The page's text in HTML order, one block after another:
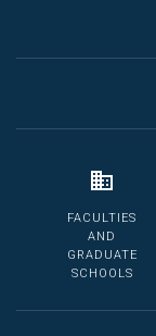
FACULTIES
AND
GRADUATE
SCHOOLS